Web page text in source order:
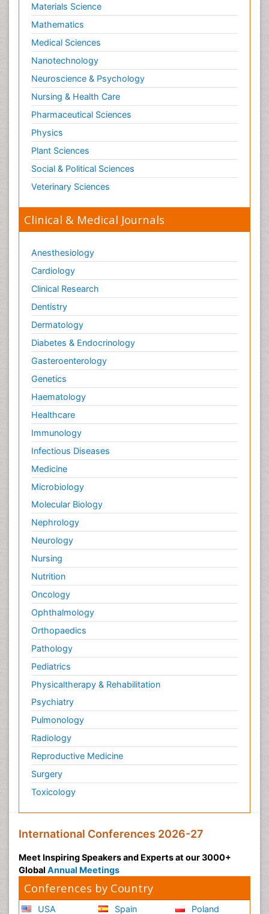
Materials Science
Mathematics
Medical Sciences
Nanotechnology
Neuroscience & Psychology
Nursing & Health Care
Pharmaceutical Sciences
Physics
Plant Sciences
Social & Political Sciences
Veterinary Sciences
Clinical & Medical Journals
Anesthesiology
Cardiology
Clinical Research
Dentistry
Dermatology
Diabetes & Endocrinology
Gasteroenterology
Genetics
Haematology
Healthcare
Immunology
Infectious Diseases
Medicine
Microbiology
Molecular Biology
Nephrology
Neurology
Nursing
Nutrition
Oncology
Ophthalmology
Orthopaedics
Pathology
Pediatrics
Physicaltherapy & Rehabilitation
Psychiatry
Pulmonology
Radiology
Reproductive Medicine
Surgery
Toxicology
International Conferences 2026-27
Meet Inspiring Speakers and Experts at our 3000+
Global Annual Meetings
Conferences by Country
USA
Spain
Poland